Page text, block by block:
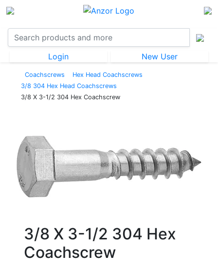
Login New User
Coachscrews
Hex Head Coachscrews
3/8 304 Hex Head Coachscrews
3/8 X 3-1/2 304 Hex Coachscrew
3/8 X 3-1/2 304 Hex
Coachscrew